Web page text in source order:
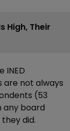
High, Their
INED
are not always
(53
any board
did.